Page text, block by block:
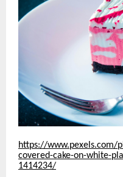
https://www.pexels.com/
covered-cake-on-white-
1414234/